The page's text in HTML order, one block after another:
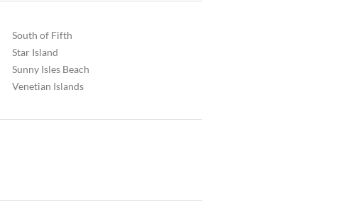
South of Fifth
Star Island
Sunny Isles Beach
Venetian Islands